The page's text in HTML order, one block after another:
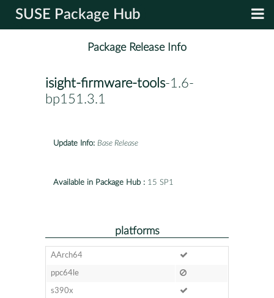
SUSE Package Hub
Package Release Info
isight-firmware-tools-1.6-
bp151.3.1
Update Info: Base Release
Available in Package Hub : 15 SP1
platforms
AArch64
ppc64le
s390x